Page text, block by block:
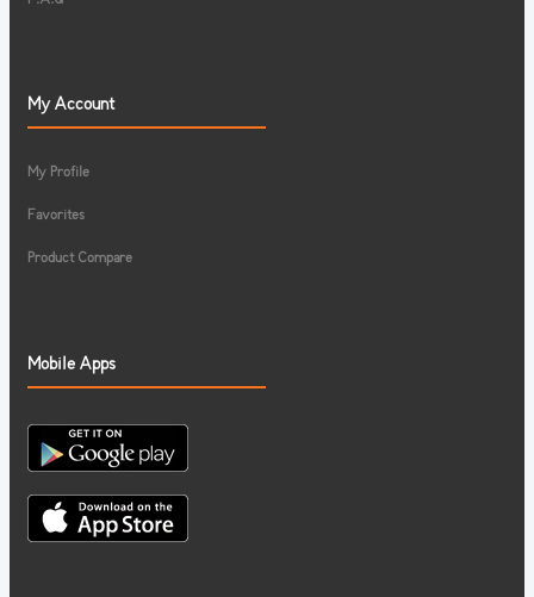
My Account
My Profile
Favorites
Product Compare
Mobile Apps